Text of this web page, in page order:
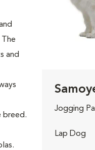
and
breed.
Jogging
Lap Dog